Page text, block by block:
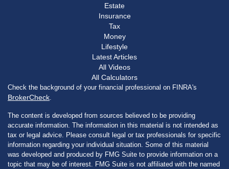
Estate
Insurance
Tax
Money
Lifestyle
Latest Articles
All Videos
All Calculators
Check the background of your financial professional on FINRA's
BrokerCheck
The content is developed from sources believed to be providing
accurate information. The information in this material is not intended as
tax or legal advice. Please consult legal or tax professionals for specific
information regarding your individual situation. Some of this material
was developed and produced by FMG Suite to provide information on a
topic that may be of interest. FMG Suite is not affiliated with the named